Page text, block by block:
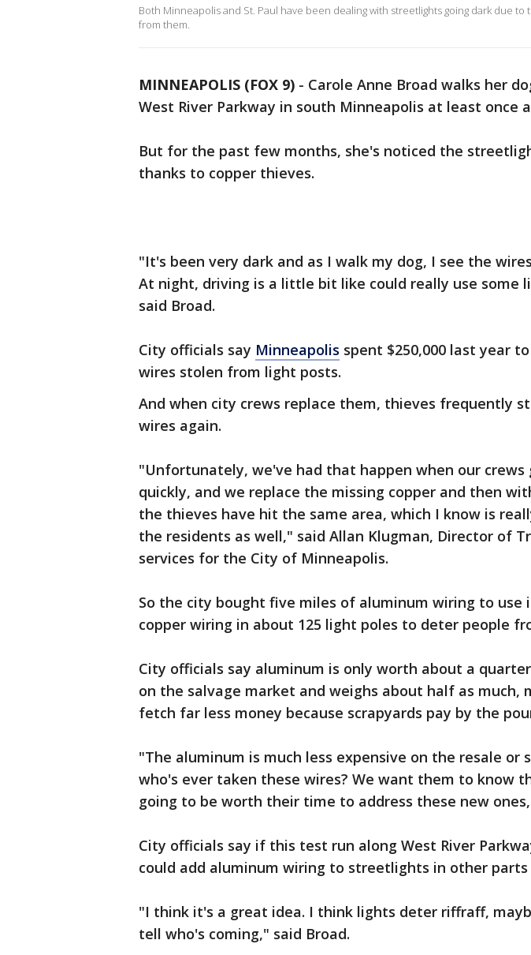
Both Minneapolis and St. Paul have been dealing with streetlights going dark due to
from them.
MINNEAPOLIS (FOX 9) - Carole Anne Broad walks her
West River Parkway in south Minneapolis at least once
But for the past few months, she's noticed the
thanks to copper thieves.
"It's been very dark and as I walk my dog, I see the
At night, driving is a little bit like could really use some
said Broad.
City officials say Minneapolis spent $250,000 last year
wires stolen from light posts.
And when city crews replace them, thieves frequently
wires again.
"Unfortunately, we've had that happen when our
quickly, and we replace the missing copper and then
the thieves have hit the same area, which I know is
the residents as well," said Allan Klugman, Director of
services for the City of Minneapolis.
So the city bought five miles of aluminum wiring to use
copper wiring in about 125 light poles to deter people
City officials say aluminum is only worth about a
on the salvage market and weighs about half as much,
fetch far less money because scrapyards pay by the
"The aluminum is much less expensive on the resale or
who's ever taken these wires? We want them to know
going to be worth their time to address these new
City officials say if this test run along West River
could add aluminum wiring to streetlights in other
"I think it's a great idea. I think lights deter riffraff,
tell who's coming," said Broad.